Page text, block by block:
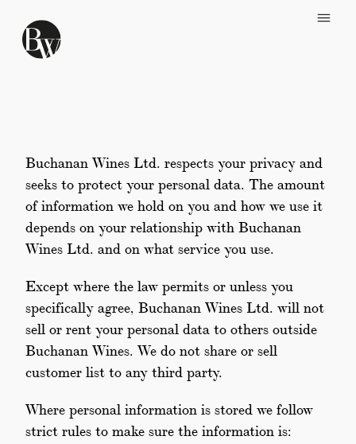
Buchanan Wines Ltd. respects your privacy and
seeks to protect your personal data. The amount
of information we hold on you and how we use it
depends on your relationship with Buchanan
Wines Ltd. and on what service you use.
Except where the law permits or unless you
specifically agree, Buchanan Wines Ltd. will not
sell or rent your personal data to others outside
Buchanan Wines. We do not share or sell
customer list to any third party.
Where personal information is stored we follow
strict rules to make sure the information is: